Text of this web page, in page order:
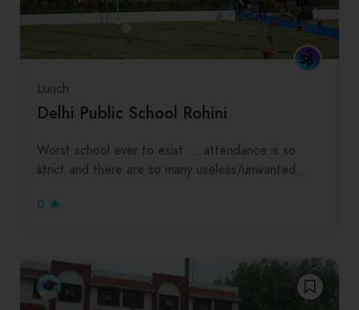
Lunch
Delhi Public School Rohini
Worst school ever to exist…. attendance is so
strict and there are so many useless/unwanted…
0